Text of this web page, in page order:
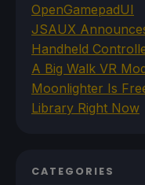
OpenGamepadUI
JSAUX
Handheld
A Big Walk VR
Moonlighter Is
Library Right Now
CATEGORIES